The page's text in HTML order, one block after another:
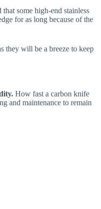
some high-end stainless
for as long because of the
they will be a breeze to keep
How fast a carbon knife
and maintenance to remain